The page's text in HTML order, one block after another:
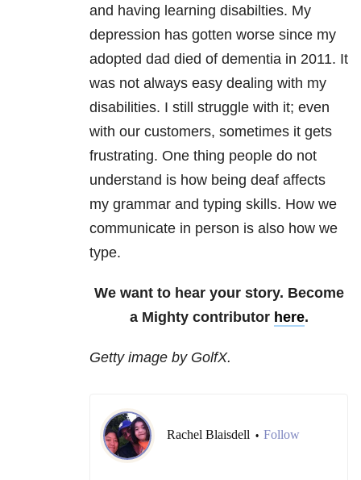
and having learning disabilties. My
depression has gotten worse since my
adopted dad died of dementia in 2011. It
was not always easy dealing with my
disabilities. I still struggle with it; even
with our customers, sometimes it gets
frustrating. One thing people do not
understand is how being deaf affects
my grammar and typing skills. How we
communicate in person is also how we
type.
We want to hear your story. Become
a Mighty contributor here.
Getty image by GolfX.
Rachel Blaisdell • Follow